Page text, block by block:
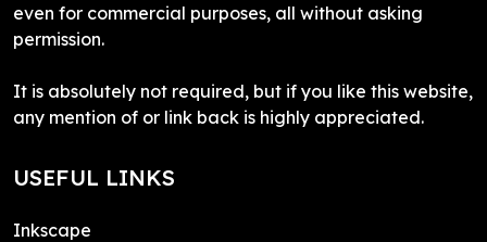
even for commercial purposes, all without asking
permission.
It is absolutely not required, but if you like this website,
any mention of or link back is highly appreciated.
USEFUL LINKS
Inkscape